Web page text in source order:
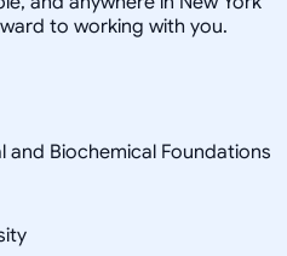
to working with you.
and Biochemical Foundations